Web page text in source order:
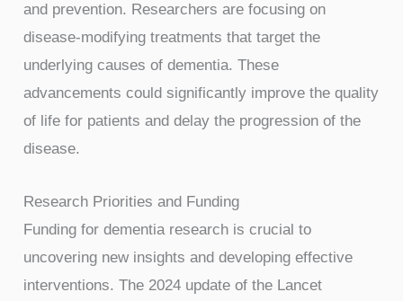
and prevention. Researchers are focusing on
disease-modifying treatments that target the
underlying causes of dementia. These
advancements could significantly improve the quality
of life for patients and delay the progression of the
disease.
Research Priorities and Funding
Funding for dementia research is crucial to
uncovering new insights and developing effective
interventions. The 2024 update of the Lancet